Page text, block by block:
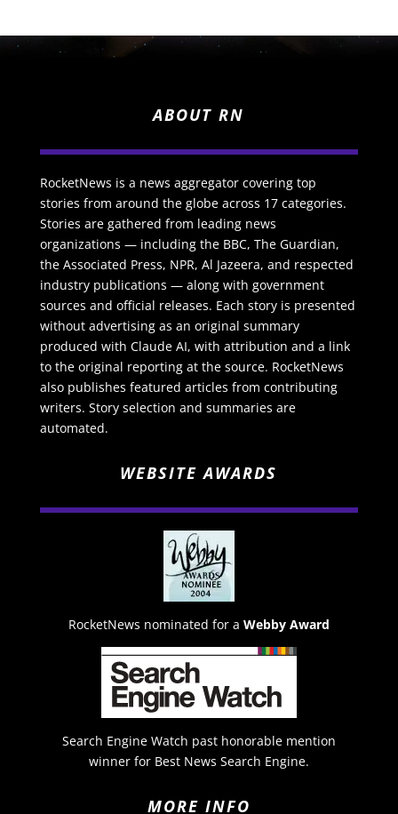
ABOUT RN
RocketNews is a news aggregator covering top
stories from around the globe across 17 categories.
Stories are gathered from leading news
organizations — including the BBC, The Guardian,
the Associated Press, NPR, Al Jazeera, and respected
industry publications — along with government
sources and official releases. Each story is presented
without advertising as an original summary
produced with Claude AI, with attribution and a link
to the original reporting at the source. RocketNews
also publishes featured articles from contributing
writers. Story selection and summaries are
automated.
WEBSITE AWARDS
RocketNews nominated for a Webby Award
Search Engine Watch past honorable mention
winner for Best News Search Engine.
MORE INFO